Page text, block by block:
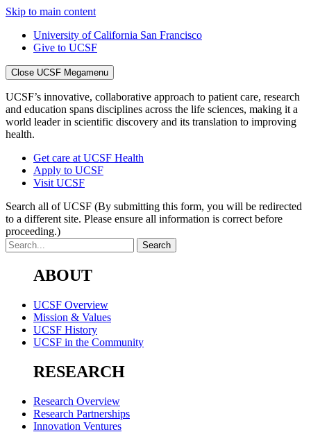
Skip to main content
University of California San Francisco
Give to UCSF
Close UCSF Megamenu
UCSF’s innovative, collaborative approach to patient care, research
and education spans disciplines across the life sciences, making it a
world leader in scientific discovery and its translation to improving
health.
Get care at UCSF Health
Apply to UCSF
Visit UCSF
Search all of UCSF (By submitting this form, you will be redirected
to a different site. Please ensure all information is correct before
proceeding.)
ABOUT
UCSF Overview
Mission & Values
UCSF History
UCSF in the Community
RESEARCH
Research Overview
Research Partnerships
Innovation Ventures